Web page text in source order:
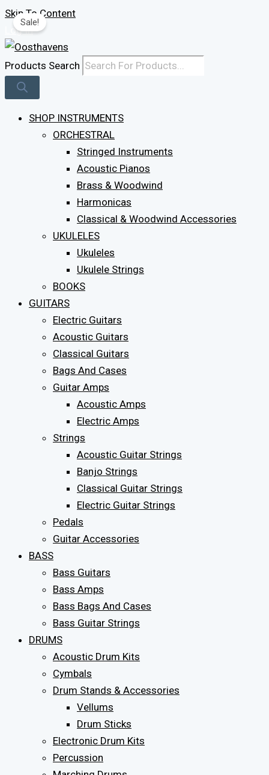
Skip To Content
Log In
Products Search
SHOP INSTRUMENTS
ORCHESTRAL
Stringed Instruments
Acoustic Pianos
Brass & Woodwind
Harmonicas
Classical & Woodwind Accessories
UKULELES
Ukuleles
Ukulele Strings
BOOKS
GUITARS
Electric Guitars
Acoustic Guitars
Classical Guitars
Bags And Cases
Guitar Amps
Acoustic Amps
Electric Amps
Strings
Acoustic Guitar Strings
Banjo Strings
Classical Guitar Strings
Electric Guitar Strings
Pedals
Guitar Accessories
BASS
Bass Guitars
Bass Amps
Bass Bags And Cases
Bass Guitar Strings
DRUMS
Acoustic Drum Kits
Cymbals
Drum Stands & Accessories
Vellums
Drum Sticks
Electronic Drum Kits
Percussion
Sale!